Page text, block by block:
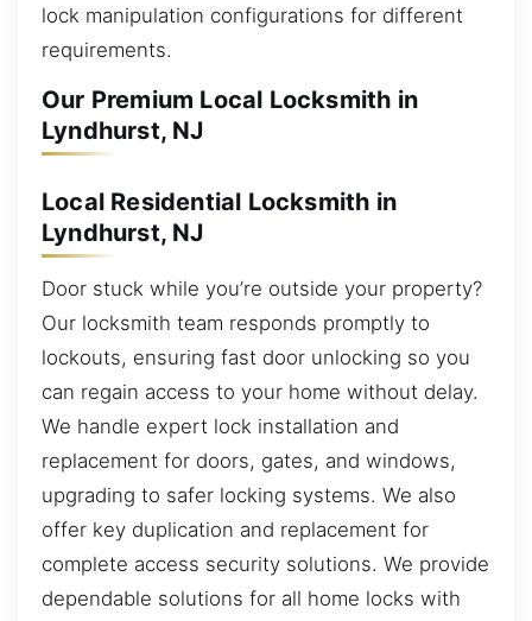
lock manipulation configurations for different
requirements.
Our Premium Local Locksmith in
Lyndhurst, NJ
Local Residential Locksmith in
Lyndhurst, NJ
Door stuck while you’re outside your property?
Our locksmith team responds promptly to
lockouts, ensuring fast door unlocking so you
can regain access to your home without delay.
We handle expert lock installation and
replacement for doors, gates, and windows,
upgrading to safer locking systems. We also
offer key duplication and replacement for
complete access security solutions. We provide
dependable solutions for all home locks with